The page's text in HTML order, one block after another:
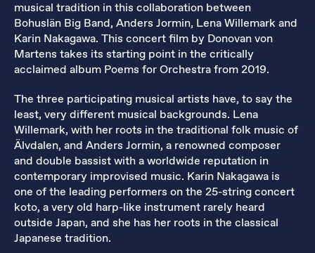
musical tradition in this collaboration between
Bohuslän Big Band, Anders Jormin, Lena Willemark and
Karin Nakagawa. This concert film by Donovan von
Martens takes its starting point in the critically
acclaimed album Poems for Orchestra from 2019.
The three participating musical artists have, to say the
least, very different musical backgrounds. Lena
Willemark, with her roots in the traditional folk music of
Älvdalen, and Anders Jormin, a renowned composer
and double bassist with a worldwide reputation in
contemporary improvised music. Karin Nakagawa is
one of the leading performers on the 25-string concert
koto, a very old harp-like instrument rarely heard
outside Japan, and she has her roots in the classical
Japanese tradition.